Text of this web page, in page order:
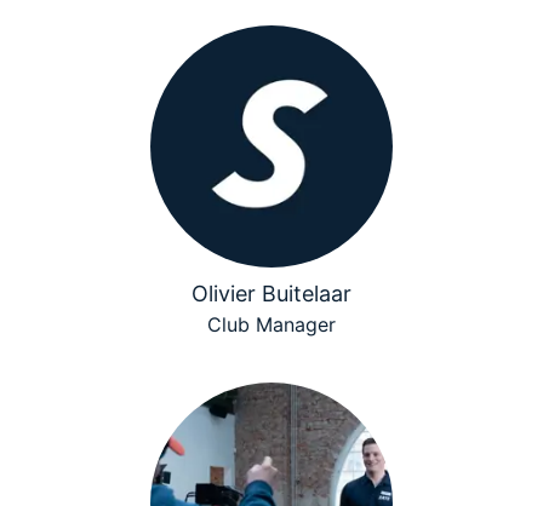
Olivier Buitelaar
Club Manager